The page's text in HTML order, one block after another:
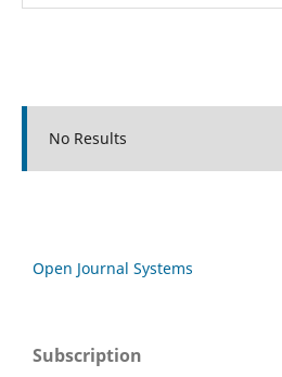
No Results
Open Journal Systems
Subscription